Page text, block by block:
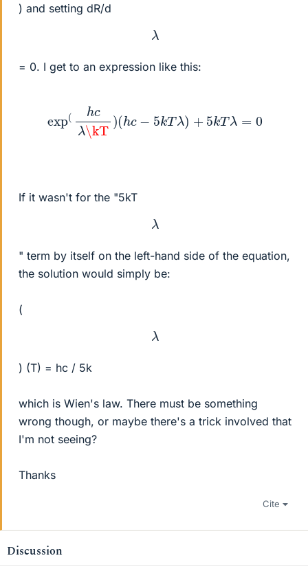
) and setting dR/d
λ
= 0. I get to an expression like this:
hcλ
If it wasn't for the "5kT
λ
" term by itself on the left-hand side of the equation,
the solution would simply be:
(
λ
) (T) = hc / 5k
which is Wien's law. There must be something
wrong though, or maybe there's a trick involved that
I'm not seeing?
Thanks
Cite
Discussion